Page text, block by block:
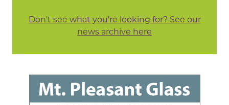
Don't see what you're looking for? See our
news archive here